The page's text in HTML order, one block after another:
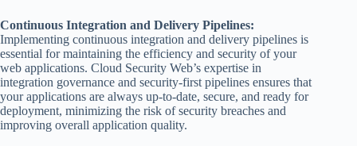
Continuous Integration and Delivery Pipelines:
Implementing continuous integration and delivery pipelines is
essential for maintaining the efficiency and security of your
web applications. Cloud Security Web’s expertise in
integration governance and security-first pipelines ensures that
your applications are always up-to-date, secure, and ready for
deployment, minimizing the risk of security breaches and
improving overall application quality.